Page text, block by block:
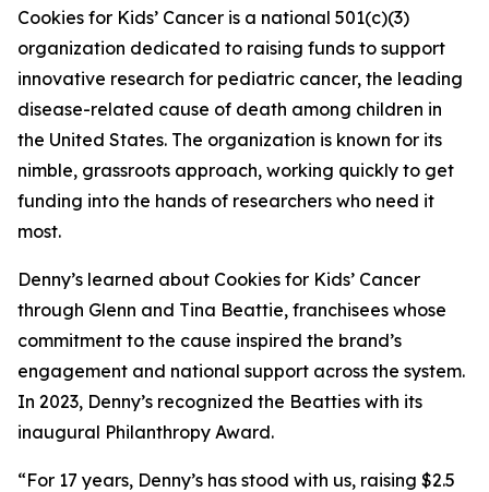
Cookies for Kids’ Cancer is a national 501(c)(3)
organization dedicated to raising funds to support
innovative research for pediatric cancer, the leading
disease-related cause of death among children in
the United States. The organization is known for its
nimble, grassroots approach, working quickly to get
funding into the hands of researchers who need it
most.
Denny’s learned about Cookies for Kids’ Cancer
through Glenn and Tina Beattie, franchisees whose
commitment to the cause inspired the brand’s
engagement and national support across the system.
In 2023, Denny’s recognized the Beatties with its
inaugural Philanthropy Award.
“For 17 years, Denny’s has stood with us, raising $2.5